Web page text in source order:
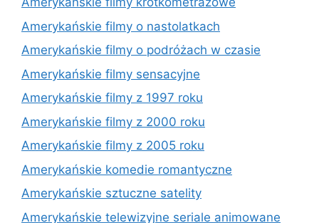
Amerykańskie filmy o nastolatkach
Amerykańskie filmy o podróżach w czasie
Amerykańskie filmy sensacyjne
Amerykańskie filmy z 1997 roku
Amerykańskie filmy z 2000 roku
Amerykańskie filmy z 2005 roku
Amerykańskie komedie romantyczne
Amerykańskie sztuczne satelity
Amerykańskie telewizyjne seriale animowane